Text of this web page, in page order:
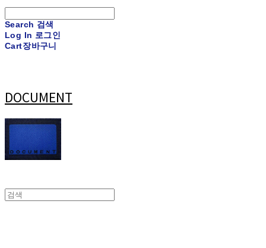
Search 검색
Log In 로그인
Cart장바구니
DOCUMENT